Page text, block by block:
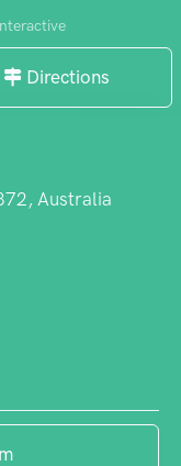
Directions
Australia